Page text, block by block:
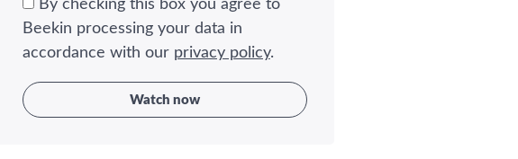
By checking this box you agree to
Beekin processing your data in
accordance with our privacy policy.
Watch now